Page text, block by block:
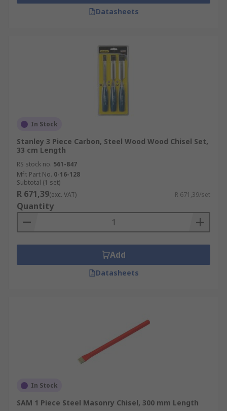
Datasheets
In Stock
Stanley 3 Piece Carbon, Steel Wood Wood Chisel Set,
33 cm Length
RS stock no. 561-847
Mfr. Part No. 0-16-128
Subtotal (1 set)
R 671,39(exc. VAT) R 671,39/set
Quantity
Add
Datasheets
In Stock
SAM 1 Piece Steel Masonry Chisel, 300 mm Length